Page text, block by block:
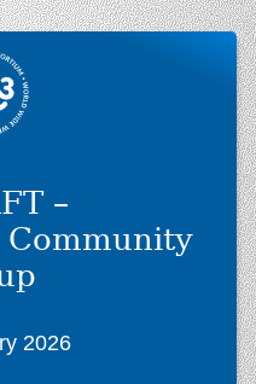
–
2026